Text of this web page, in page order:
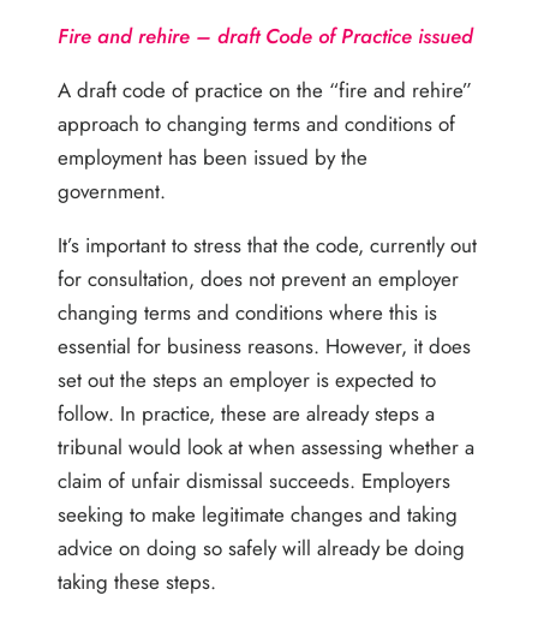
Fire and rehire – draft Code of Practice issued
A draft code of practice on the “fire and rehire”
approach to changing terms and conditions of
employment has been issued by the
government.
It’s important to stress that the code, currently out
for consultation, does not prevent an employer
changing terms and conditions where this is
essential for business reasons. However, it does
set out the steps an employer is expected to
follow. In practice, these are already steps a
tribunal would look at when assessing whether a
claim of unfair dismissal succeeds. Employers
seeking to make legitimate changes and taking
advice on doing so safely will already be doing
taking these steps.